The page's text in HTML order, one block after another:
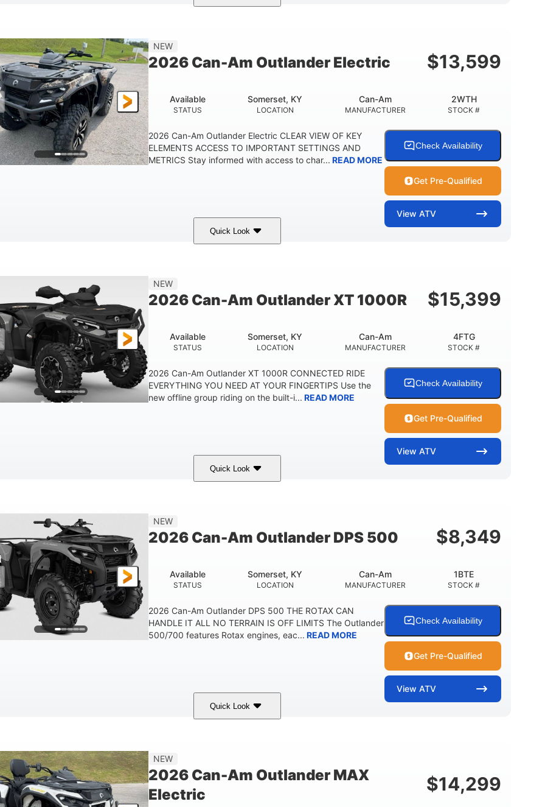
Twin tube
NEW
2026 Can-Am Outlander Electric $13,599
STATUS
Available
LOCATION
Somerset, KY
MANUFACTURER
Can-Am
STOCK #
2WTH
2026 Can-Am Outlander Electric CLEAR VIEW OF KEY
ELEMENTS ACCESS TO IMPORTANT SETTINGS AND
METRICS Stay informed with access to char... READ MORE
Check Availability
Get Pre-Qualified
View ATV
Quick Look
Twin tube
NEW
2026 Can-Am Outlander XT 1000R $15,399
STATUS
Available
LOCATION
Somerset, KY
MANUFACTURER
Can-Am
STOCK #
4FTG
2026 Can-Am Outlander XT 1000R CONNECTED RIDE
EVERYTHING YOU NEED AT YOUR FINGERTIPS Use the
new offline group riding on the built-i... READ MORE
Check Availability
Get Pre-Qualified
View ATV
Quick Look
NEW
2026 Can-Am Outlander DPS 500 $8,349
STATUS
Available
LOCATION
Somerset, KY
MANUFACTURER
Can-Am
STOCK #
1BTE
2026 Can-Am Outlander DPS 500 THE ROTAX CAN
HANDLE IT ALL NO TERRAIN IS OFF LIMITS The Outlander
500/700 features Rotax engines, eac... READ MORE
Check Availability
Get Pre-Qualified
View ATV
Quick Look
40HP
FRONT/REAR TIRES
25 x 8/10 x 12 in. NEW
2026 Can-Am Outlander MAX
Electric
$14,299